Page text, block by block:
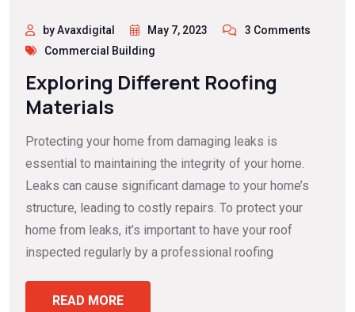
by Avaxdigital May 7, 2023
3 Comments
Commercial Building
Exploring Different Roofing
Materials
Protecting your home from damaging leaks is
essential to maintaining the integrity of your home.
Leaks can cause significant damage to your home’s
structure, leading to costly repairs. To protect your
home from leaks, it’s important to have your roof
inspected regularly by a professional roofing
READ MORE